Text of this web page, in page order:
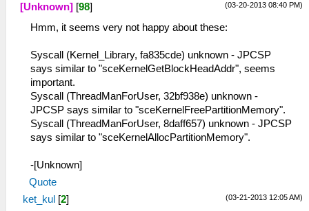
(03-20-2013 08:40 PM)
[Unknown] [98]
Hmm, it seems very not happy about these:
Syscall (Kernel_Library, fa835cde) unknown - JPCSP
says similar to "sceKernelGetBlockHeadAddr", seems
important.
Syscall (ThreadManForUser, 32bf938e) unknown -
JPCSP says similar to "sceKernelFreePartitionMemory".
Syscall (ThreadManForUser, 8daff657) unknown - JPCSP
says similar to "sceKernelAllocPartitionMemory".
-[Unknown]
Quote
(03-21-2013 12:05 AM)
ket_kul [2]